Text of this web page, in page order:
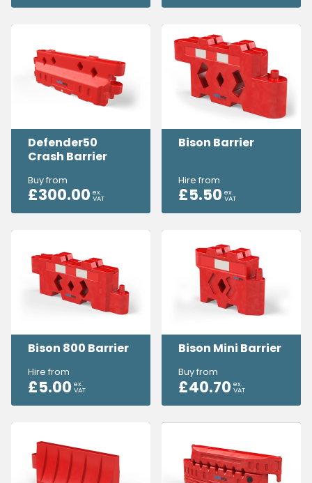
Defender50
Crash Barrier
Buy from
£300.00 ex.
VAT
Bison Barrier
Hire from
£5.50 ex.
VAT
Bison 800 Barrier
Hire from
£5.00 ex.
VAT
Bison Mini Barrier
Buy from
£40.70 ex.
VAT